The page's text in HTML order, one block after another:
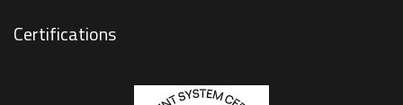
Certifications